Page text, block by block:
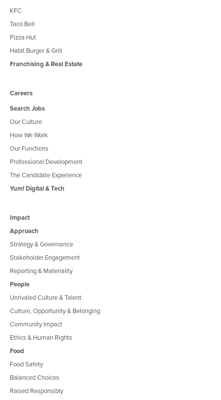
KFC
Taco Bell
Pizza Hut
Habit Burger & Grill
Franchising & Real Estate
Careers
Search Jobs
Our Culture
How We Work
Our Functions
Professional Development
The Candidate Experience
Yum! Digital & Tech
Impact
Approach
Strategy & Governance
Stakeholder Engagement
Reporting & Materiality
People
Unrivaled Culture & Talent
Culture, Opportunity & Belonging
Community Impact
Ethics & Human Rights
Food
Food Safety
Balanced Choices
Raised Responsibly